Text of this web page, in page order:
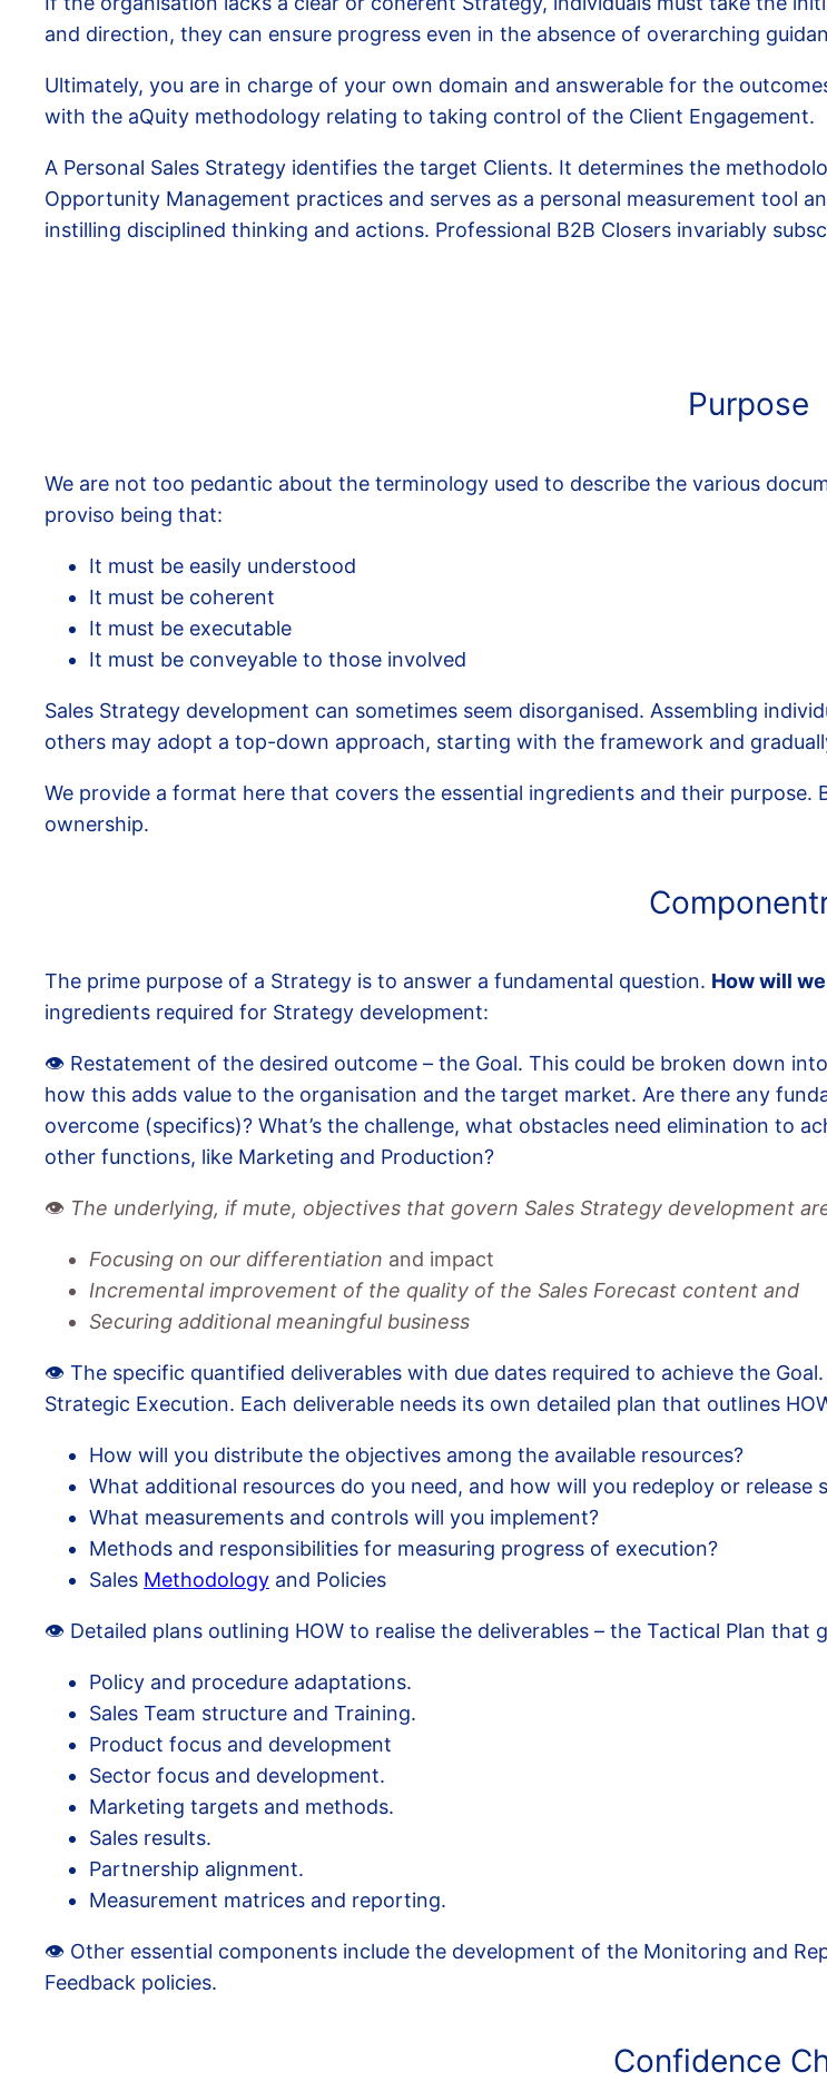
and direction, they can ensure progress even in the absence of overarching
Ultimately, you are in charge of your own domain and answerable for the
with the aQuity methodology relating to taking control of the Client Engagement.
A Personal Sales Strategy identifies the target Clients. It determines the
Opportunity Management practices and serves as a personal measurement tool
instilling disciplined thinking and actions. Professional B2B Closers invariably
Purpose
We are not too pedantic about the terminology used to describe the various
proviso being that:
It must be easily understood
It must be coherent
It must be executable
It must be conveyable to those involved
Sales Strategy development can sometimes seem disorganised. Assembling
others may adopt a top-down approach, starting with the framework and
We provide a format here that covers the essential ingredients and their
ownership.
The prime purpose of a Strategy is to answer a fundamental question. How will
ingredients required for Strategy development:
👁️ Restatement of the desired outcome – the Goal. This could be broken down
how this adds value to the organisation and the target market. Are there any
overcome (specifics)? What’s the challenge, what obstacles need elimination to
other functions, like Marketing and Production?
👁️ The underlying, if mute, objectives that govern Sales Strategy development
Focusing on our differentiation and impact
Incremental improvement of the quality of the Sales Forecast content and
Securing additional meaningful business
👁️ The specific quantified deliverables with due dates required to achieve the
Strategic Execution. Each deliverable needs its own detailed plan that outlines
How will you distribute the objectives among the available resources?
What additional resources do you need, and how will you redeploy or release
What measurements and controls will you implement?
Methods and responsibilities for measuring progress of execution?
Sales Methodology and Policies
👁️ Detailed plans outlining HOW to realise the deliverables – the Tactical Plan
Policy and procedure adaptations.
Sales Team structure and Training.
Product focus and development
Sector focus and development.
Marketing targets and methods.
Sales results.
Partnership alignment.
Measurement matrices and reporting.
👁️ Other essential components include the development of the Monitoring and
Feedback policies.
Confidence